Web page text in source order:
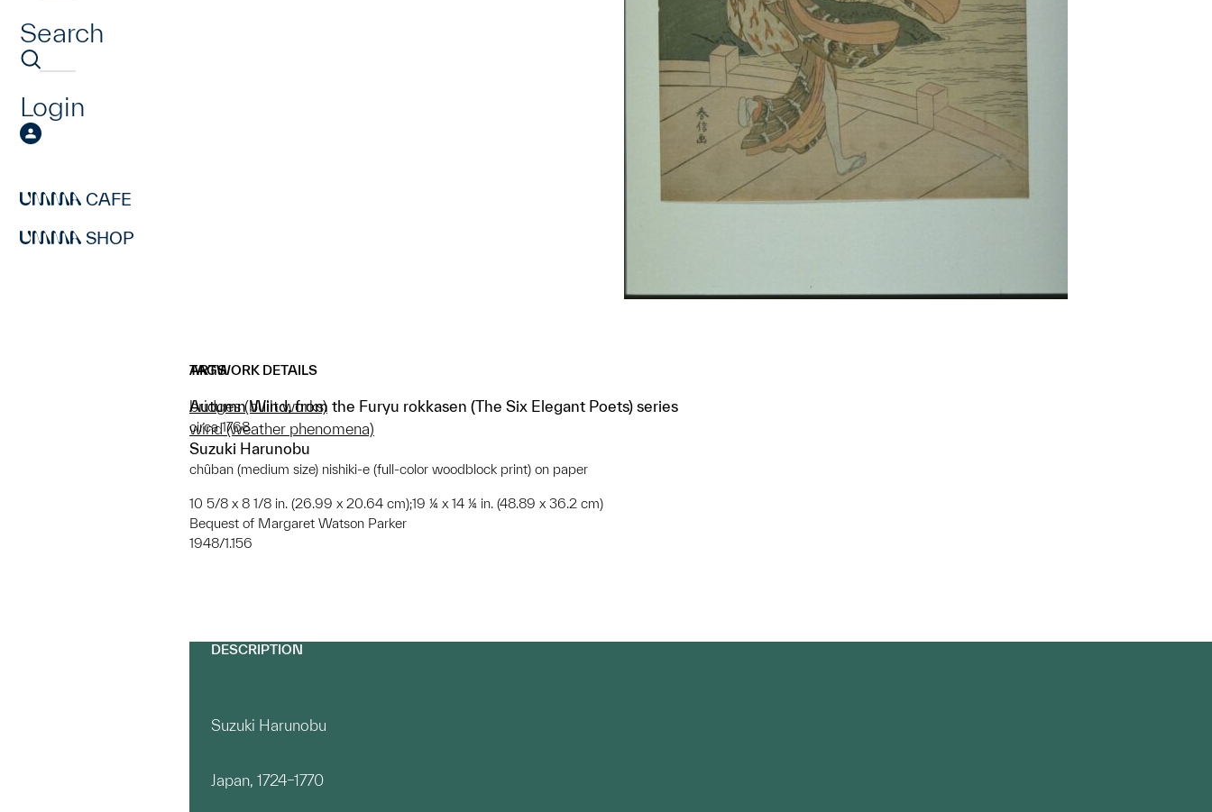
Search
Login
CAFE
SHOP
ARTWORK DETAILS
Autumn Wind, from the Furyu rokkasen (The Six Elegant Poets) series
circa 1768
Suzuki Harunobu
chûban (medium size) nishiki-e (full-color woodblock print) on paper
10 5/8 x 8 1/8 in. (26.99 x 20.64 cm);19 ¼ x 14 ¼ in. (48.89 x 36.2 cm)
Bequest of Margaret Watson Parker
1948/1.156
TAGS
bridges (built works)
wind (weather phenomena)
DESCRIPTION
Suzuki Harunobu
Japan, 1724–1770